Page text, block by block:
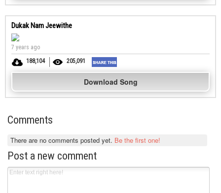
Dukak Nam Jeewithe
7 years ago
188,104
205,091
Download Song
Comments
There are no comments posted yet. Be the first one!
Post a new comment